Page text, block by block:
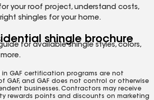
your roof project, understand costs,
shingles for your home.
shingle brochure
for available shingle styles, colors,
GAF certification programs are not
GAF, and GAF does not control or otherwise
businesses. Contractors may receive
rewards points and discounts on marketing